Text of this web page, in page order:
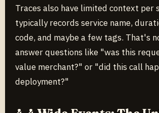
Traces also have limited context per
typically records service name,
code, and maybe a few tags. That's
answer questions like "was this
value merchant?" or "did this call
deployment?"